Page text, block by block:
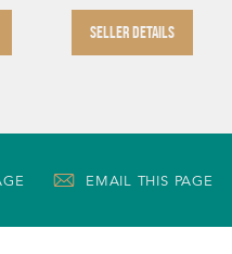
SELLER DETAILS
EMAIL THIS PAGE